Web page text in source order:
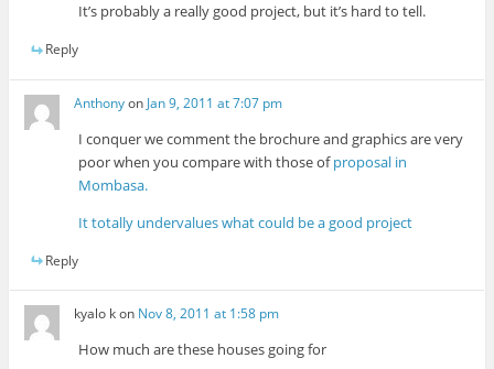
It’s probably a really good project, but it’s hard to tell.
Reply
Anthonyon Jan 9, 2011 at 7:07 pm
I conquer we comment the brochure and graphics are very
poor when you compare with those ofproposal in
Mombasa.
It totally undervalues what could be a good project
Reply
kyalo kon Nov 8, 2011 at 1:58 pm
How much are these houses going for